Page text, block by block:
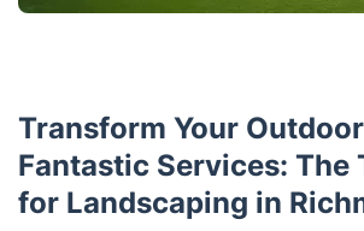
Transform Your
Fantastic Services: The
for Landscaping in